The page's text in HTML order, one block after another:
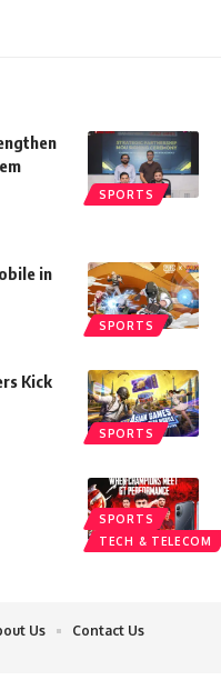
SPORTS
SPORTS
in
SPORTS
Kick
SPORTS
TECH & TELECOM
Us Contact Us